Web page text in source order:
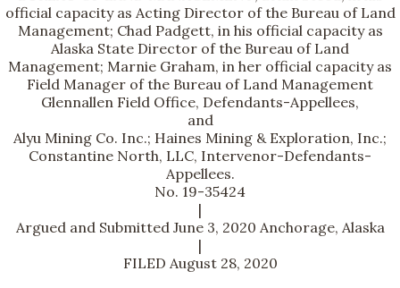
official capacity as Acting Director of the Bureau of Land
Management; Chad Padgett, in his official capacity as
Alaska State Director of the Bureau of Land
Management; Marnie Graham, in her official capacity as
Field Manager of the Bureau of Land Management
Glennallen Field Office, Defendants-Appellees,
and
Alyu Mining Co. Inc.; Haines Mining & Exploration, Inc.;
Constantine North, LLC, Intervenor-Defendants-
Appellees.
No. 19-35424
|
Argued and Submitted June 3, 2020 Anchorage, Alaska
|
FILED August 28, 2020